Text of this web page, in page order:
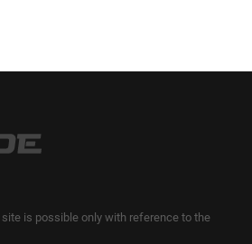
is possible only with reference to the